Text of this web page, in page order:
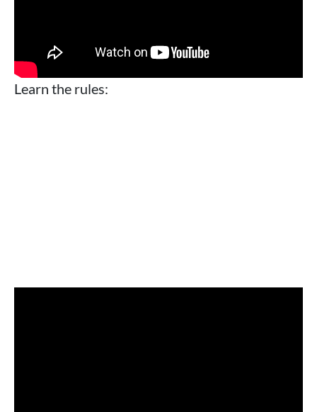
Learn the rules: